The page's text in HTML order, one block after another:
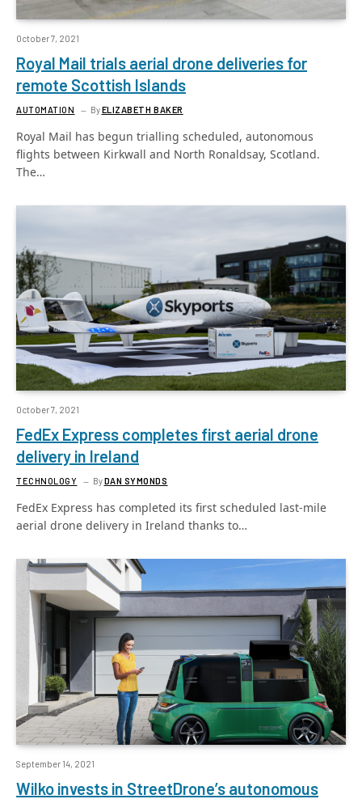
October 7, 2021
Royal Mail trials aerial drone deliveries for
remote Scottish Islands
AUTOMATION ByELIZABETH BAKER
Royal Mail has begun trialling scheduled, autonomous
flights between Kirkwall and North Ronaldsay, Scotland.
The…
October 7, 2021
FedEx Express completes first aerial drone
delivery in Ireland
TECHNOLOGY ByDAN SYMONDS
FedEx Express has completed its first scheduled last-mile
aerial drone delivery in Ireland thanks to…
September 14, 2021
Wilko invests in StreetDrone’s autonomous